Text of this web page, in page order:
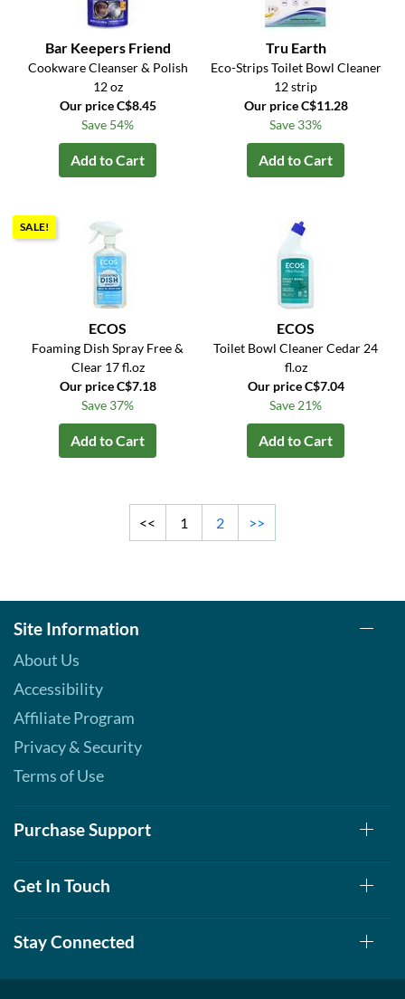
Bar Keepers Friend
Cookware Cleanser & Polish
12 oz
Our price C$8.45
Save 54%
Add to Cart
Tru Earth
Eco-Strips Toilet Bowl Cleaner
12 strip
Our price C$11.28
Save 33%
Add to Cart
SALE!
ECOS
Foaming Dish Spray Free &
Clear 17 fl.oz
Our price C$7.18
Save 37%
Add to Cart
ECOS
Toilet Bowl Cleaner Cedar 24
fl.oz
Our price C$7.04
Save 21%
Add to Cart
<< 1 2 >>
Site Information
About Us
Accessibility
Affiliate Program
Privacy & Security
Terms of Use
Purchase Support
Get In Touch
Stay Connected